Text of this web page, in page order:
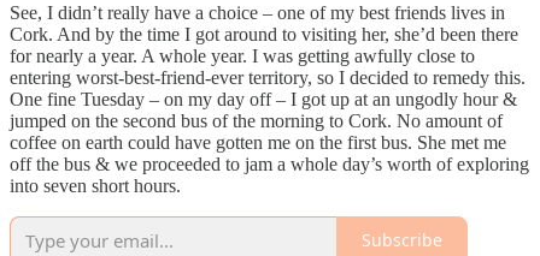
See, I didn’t really have a choice – one of my best friends lives in
Cork. And by the time I got around to visiting her, she’d been there
for nearly a year. A whole year. I was getting awfully close to
entering worst-best-friend-ever territory, so I decided to remedy this.
One fine Tuesday – on my day off – I got up at an ungodly hour &
jumped on the second bus of the morning to Cork. No amount of
coffee on earth could have gotten me on the first bus. She met me
off the bus & we proceeded to jam a whole day’s worth of exploring
into seven short hours.
Subscribe